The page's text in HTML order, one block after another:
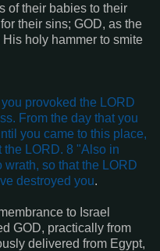
of their babies to their
their sins; GOD, as the
holy hammer to smite
provoked the LORD
From the day that you
you came to this place,
LORD. 8 "Also in
wrath, so that the LORD
destroyed you.
to Israel
GOD, practically from
delivered from Egypt,